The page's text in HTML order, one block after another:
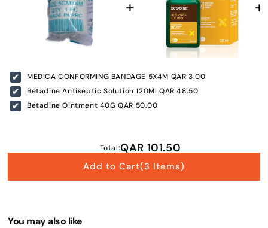
MEDICA CONFORMING BANDAGE 5X4M QAR 3.00
Betadine Antiseptic Solution 120MlQAR 48.50
Betadine Ointment 40GQAR 50.00
Total:QAR 101.50
Add to Cart(3 Items)
You may also like
Enter Your Mobile Number
+974 |